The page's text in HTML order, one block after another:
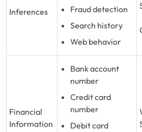
Inferences
Fraud detection
Search history
Web behavior
Financial
Information
Bank account
number
Credit card
number
Debit card